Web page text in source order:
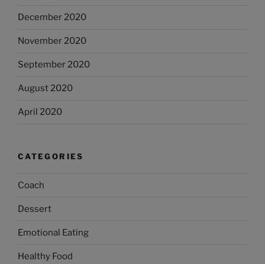
December 2020
November 2020
September 2020
August 2020
April 2020
CATEGORIES
Coach
Dessert
Emotional Eating
Healthy Food